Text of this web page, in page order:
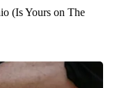
(Is Yours on The